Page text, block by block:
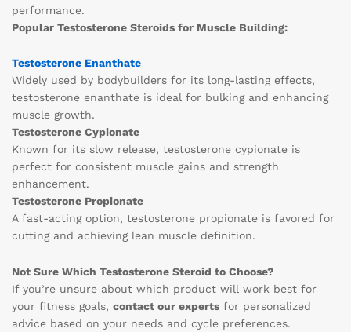
performance.
Popular Testosterone Steroids for Muscle Building:
Testosterone Enanthate
Widely used by bodybuilders for its long-lasting effects,
testosterone enanthate is ideal for bulking and enhancing
muscle growth.
Testosterone Cypionate
Known for its slow release, testosterone cypionate is
perfect for consistent muscle gains and strength
enhancement.
Testosterone Propionate
A fast-acting option, testosterone propionate is favored for
cutting and achieving lean muscle definition.
Not Sure Which Testosterone Steroid to Choose?
If you’re unsure about which product will work best for
your fitness goals, contact our experts for personalized
advice based on your needs and cycle preferences.